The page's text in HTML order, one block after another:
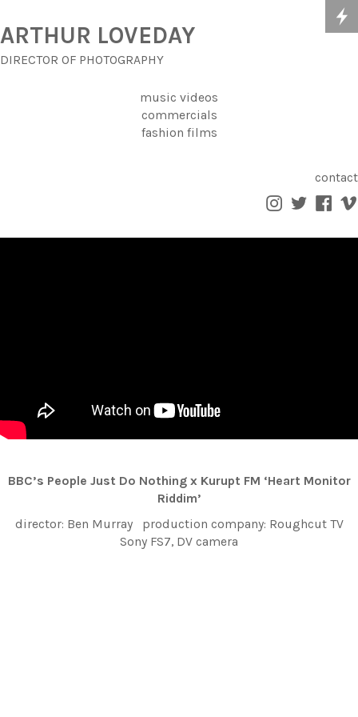
ARTHUR LOVEDAY
DIRECTOR OF PHOTOGRAPHY
music videos
commercials
fashion films
contact
   
BBC’s People Just Do Nothing x Kurupt FM ‘Heart Monitor
Riddim’
director: Ben Murray production company: Roughcut TV
Sony FS7, DV camera